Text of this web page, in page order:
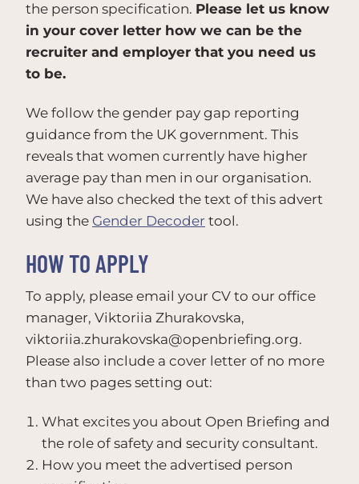
the person specification. Please let us know
in your cover letter how we can be the
recruiter and employer that you need us
to be.
We follow the gender pay gap reporting
guidance from the UK government. This
reveals that women currently have higher
average pay than men in our organisation.
We have also checked the text of this advert
using the Gender Decoder tool.
HOW TO APPLY
To apply, please email your CV to our office
manager, Viktoriia Zhurakovska,
viktoriia.zhurakovska@openbriefing.org.
Please also include a cover letter of no more
than two pages setting out:
What excites you about Open Briefing and
the role of safety and security consultant.
How you meet the advertised person